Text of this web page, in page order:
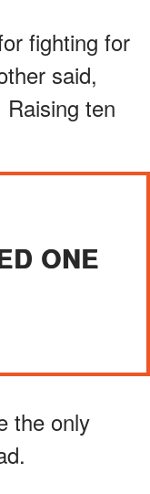
fighting for
said,
ten
ONE
the only